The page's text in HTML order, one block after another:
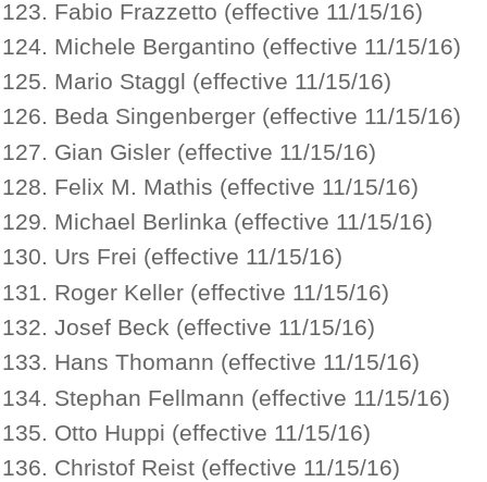
Fabio Frazzetto (effective 11/15/16)
Michele Bergantino (effective 11/15/16)
Mario Staggl (effective 11/15/16)
Beda Singenberger (effective 11/15/16)
Gian Gisler (effective 11/15/16)
Felix M. Mathis (effective 11/15/16)
Michael Berlinka (effective 11/15/16)
Urs Frei (effective 11/15/16)
Roger Keller (effective 11/15/16)
Josef Beck (effective 11/15/16)
Hans Thomann (effective 11/15/16)
Stephan Fellmann (effective 11/15/16)
Otto Huppi (effective 11/15/16)
Christof Reist (effective 11/15/16)